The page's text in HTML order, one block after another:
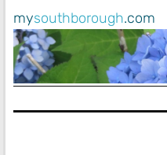
mysouthborough.com
Main Navigation